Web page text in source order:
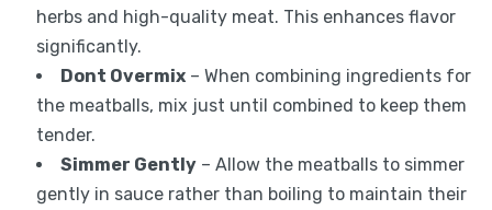
herbs and high-quality meat. This enhances flavor
significantly.
Dont Overmix– When combining ingredients for
the meatballs, mix just until combined to keep them
tender.
Simmer Gently– Allow the meatballs to simmer
gently in sauce rather than boiling to maintain their